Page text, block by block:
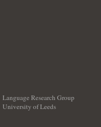
Language Research Group
University of Leeds